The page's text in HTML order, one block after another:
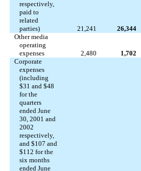
respectively,
paid to
related
parties)
21,241 26,344
Other media
operating
expenses
2,480 1,702
Corporate
expenses
(including
$31 and $48
for the
quarters
ended June
30, 2001 and
2002
respectively,
and $107 and
$112 for the
six months
ended June